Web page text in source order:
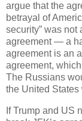
argue that the
betrayal of
security” was not
agreement — a
agreement is an
agreement,
The Russians
the United
If Trump and US